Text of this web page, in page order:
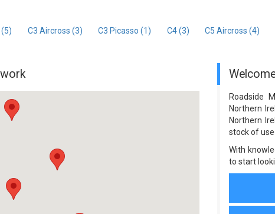
(5) C3 Aircross (3) C3 Picasso (1) C4 (3) C5 Aircross (4)
Roadside
Northern
Northern
stock of
With
to start